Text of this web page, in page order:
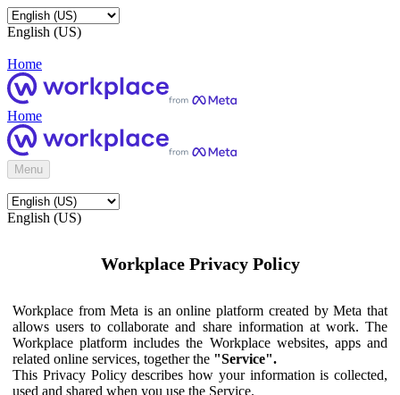
English (US)
Home
Home
Menu
English (US)
Workplace Privacy Policy
Workplace from Meta is an online platform created by Meta that
allows users to collaborate and share information at work. The
Workplace platform includes the Workplace websites, apps and
related online services, together the "Service".
This Privacy Policy describes how your information is collected,
used and shared when you use the Service.